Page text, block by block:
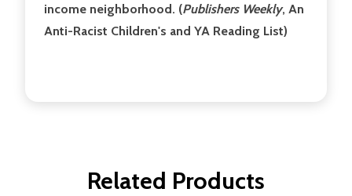
income neighborhood. (Publishers Weekly, An
Anti-Racist Children's and YA Reading List)
Related Products